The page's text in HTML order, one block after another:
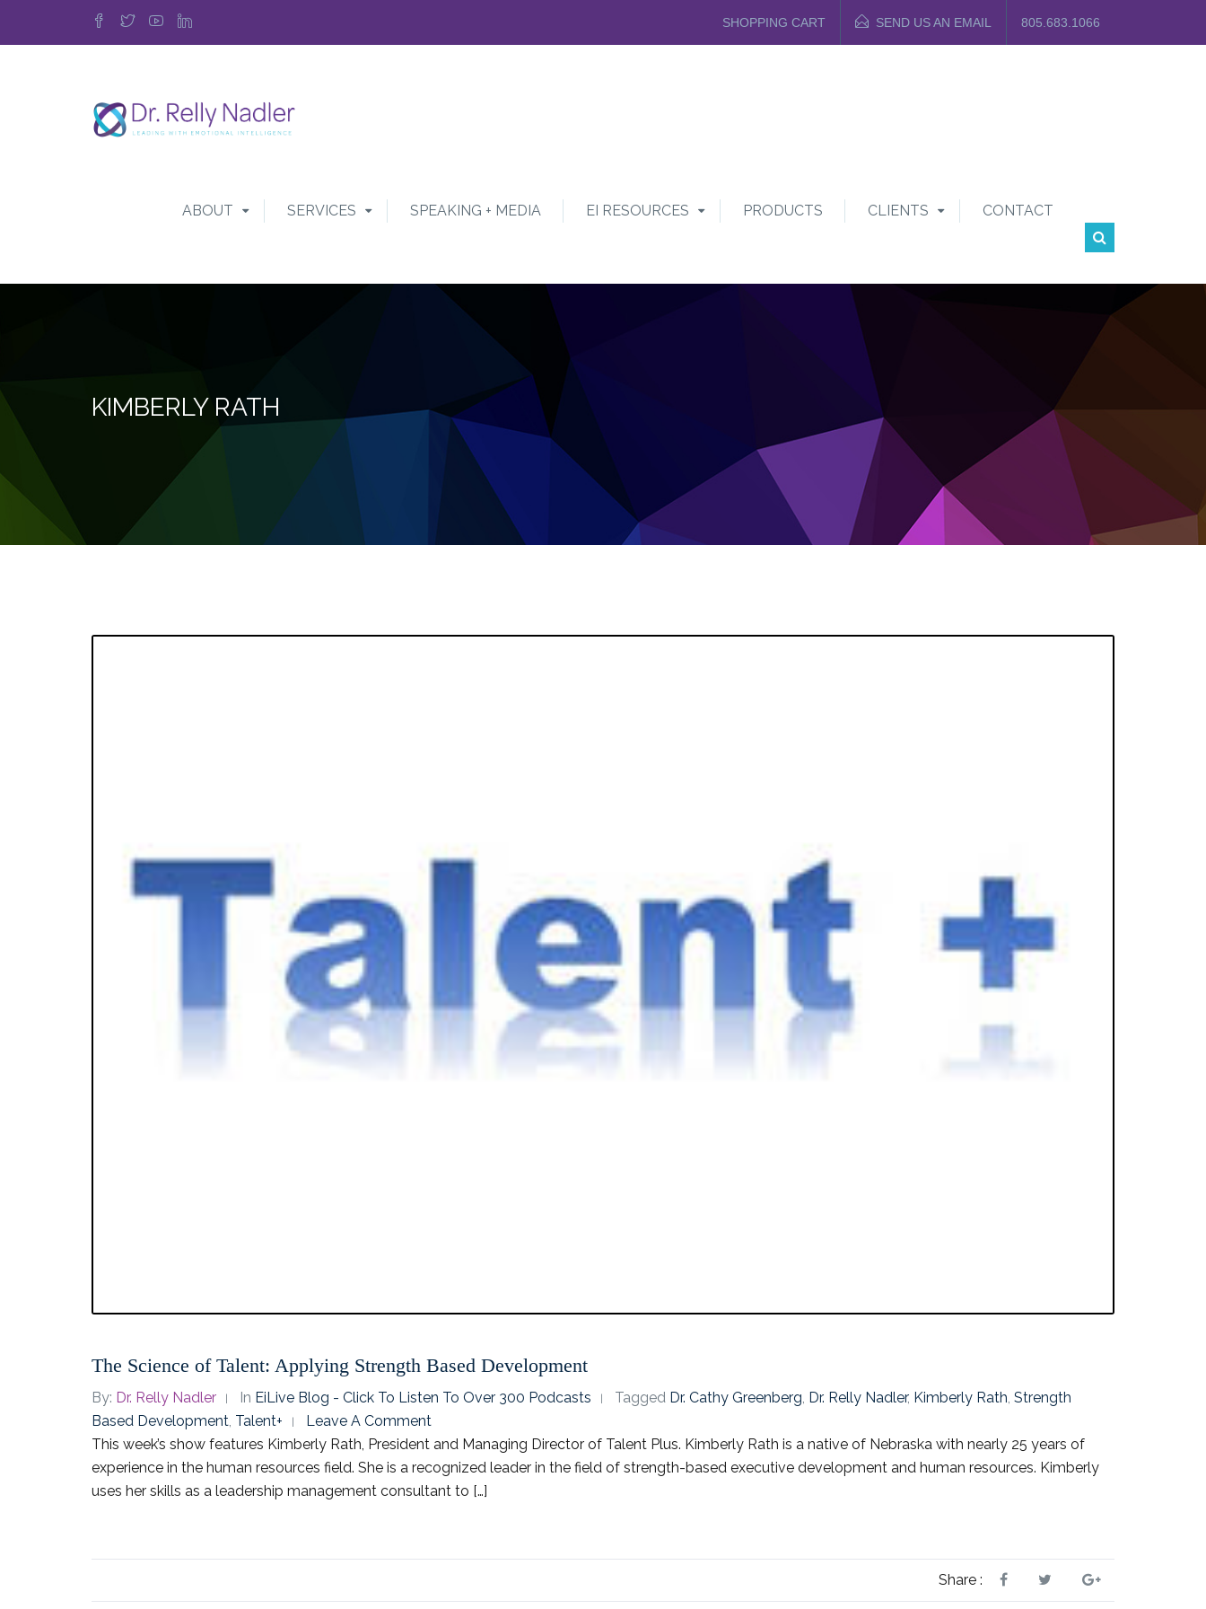
SHOPPING CART SEND US AN EMAIL 805.683.1066
ABOUT SERVICES SPEAKING + MEDIA EI RESOURCES PRODUCTS CLIENTS CONTACT
KIMBERLY RATH
The Science of Talent: Applying Strength Based Development
By: Dr. Relly Nadler In EiLive Blog - Click To Listen To Over 300 Podcasts Tagged Dr. Cathy Greenberg, Dr. Relly Nadler, Kimberly Rath, Strength
Based Development, Talent+
Leave A Comment
This week’s show features Kimberly Rath, President and Managing Director of Talent Plus. Kimberly Rath is a native of Nebraska with nearly 25 years of
experience in the human resources field. She is a recognized leader in the field of strength-based executive development and human resources. Kimberly
uses her skills as a leadership management consultant to […]
Share :